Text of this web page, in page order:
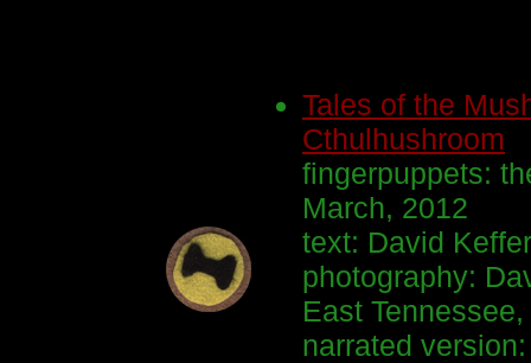
Tales of the
Cthulhushroom
fingerpuppets:
March, 2012
text: David
photography:
East
narrated